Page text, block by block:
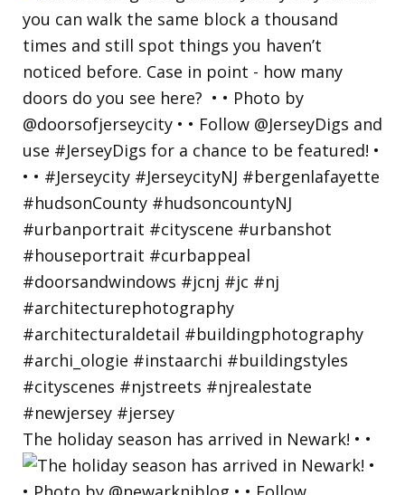
The holiday season has arrived in Newark! • •